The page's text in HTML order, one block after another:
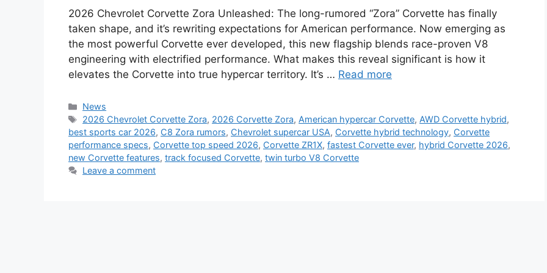
2026 Chevrolet Corvette Zora Unleashed: The long-rumored “Zora” Corvette has finally
taken shape, and it’s rewriting expectations for American performance. Now emerging as
the most powerful Corvette ever developed, this new flagship blends race-proven V8
engineering with electrified performance. What makes this reveal significant is how it
elevates the Corvette into true hypercar territory. It’s … Read more
Categories
News
Tags
2026 Chevrolet Corvette Zora, 2026 Corvette Zora, American hypercar Corvette, AWD Corvette hybrid,
best sports car 2026, C8 Zora rumors, Chevrolet supercar USA, Corvette hybrid technology, Corvette
performance specs, Corvette top speed 2026, Corvette ZR1X, fastest Corvette ever, hybrid Corvette 2026,
new Corvette features, track focused Corvette, twin turbo V8 Corvette
Leave a comment